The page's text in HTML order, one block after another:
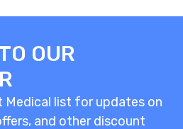
OUR
list for updates on
and other discount